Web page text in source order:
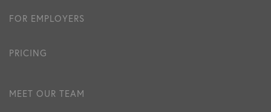
FOR EMPLOYERS
PRICING
MEET OUR TEAM